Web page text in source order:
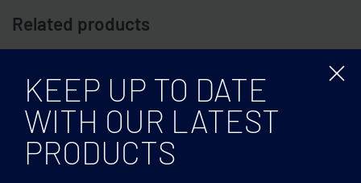
Related products
KEEP UP TO DATE
WITH OUR LATEST
PRODUCTS